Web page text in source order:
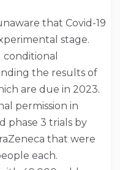
that Covid-19
stage.
the results of
are due in 2023.
permission in
phase 3 trials by
that were
each.